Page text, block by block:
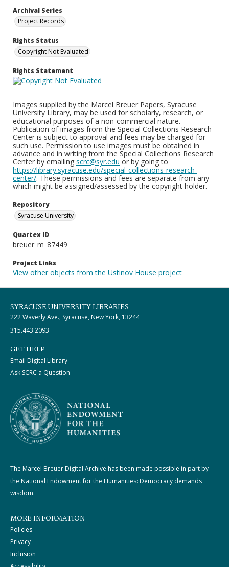
Archival Series
Project Records
Rights Status
Copyright Not Evaluated
Rights Statement
Images supplied by the Marcel Breuer Papers, Syracuse
University Library, may be used for scholarly, research, or
educational purposes of a non-commercial nature.
Publication of images from the Special Collections Research
Center is subject to approval and fees may be charged for
such use. Permission to use images must be obtained in
advance and in writing from the Special Collections Research
Center by emailing scrc@syr.edu or by going to
https://library.syracuse.edu/special-collections-research-
center/. These permissions and fees are separate from any
which might be assigned/assessed by the copyright holder.
Repository
Syracuse University
Quartex ID
breuer_m_87449
Project Links
View other objects from the Ustinov House project
SYRACUSE UNIVERSITY LIBRARIES
222 Waverly Ave., Syracuse, New York, 13244
315.443.2093
GET HELP
Email Digital Library
Ask SCRC a Question
The Marcel Breuer Digital Archive has been made possible in part by
the National Endowment for the Humanities: Democracy demands
wisdom.
MORE INFORMATION
Policies
Privacy
Inclusion